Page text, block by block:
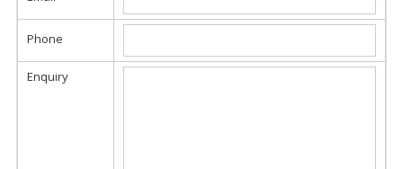
Phone
Enquiry